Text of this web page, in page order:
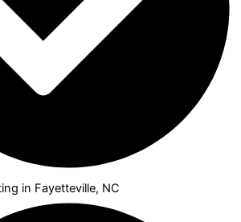
in Fayetteville, NC